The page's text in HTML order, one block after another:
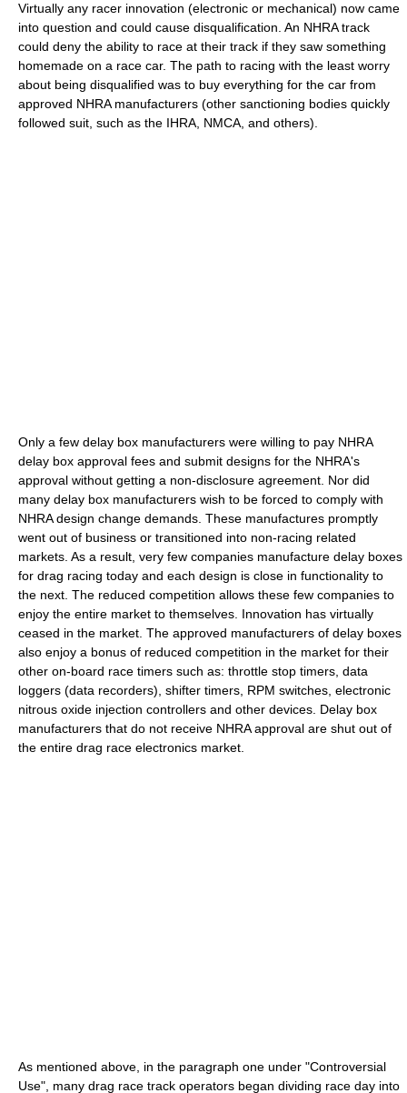
Virtually any racer innovation (electronic or mechanical) now came
into question and could cause disqualification. An NHRA track
could deny the ability to race at their track if they saw something
homemade on a race car. The path to racing with the least worry
about being disqualified was to buy everything for the car from
approved NHRA manufacturers (other sanctioning bodies quickly
followed suit, such as the IHRA, NMCA, and others).
Only a few delay box manufacturers were willing to pay NHRA
delay box approval fees and submit designs for the NHRA's
approval without getting a non-disclosure agreement. Nor did
many delay box manufacturers wish to be forced to comply with
NHRA design change demands. These manufactures promptly
went out of business or transitioned into non-racing related
markets. As a result, very few companies manufacture delay boxes
for drag racing today and each design is close in functionality to
the next. The reduced competition allows these few companies to
enjoy the entire market to themselves. Innovation has virtually
ceased in the market. The approved manufacturers of delay boxes
also enjoy a bonus of reduced competition in the market for their
other on-board race timers such as: throttle stop timers, data
loggers (data recorders), shifter timers, RPM switches, electronic
nitrous oxide injection controllers and other devices. Delay box
manufacturers that do not receive NHRA approval are shut out of
the entire drag race electronics market.
As mentioned above, in the paragraph one under "Controversial
Use", many drag race track operators began dividing race day into